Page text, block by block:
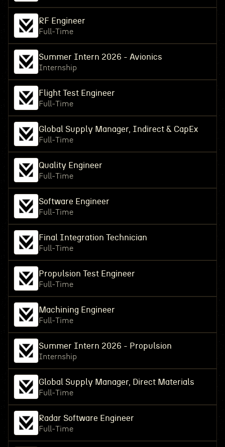
RF Engineer
Full-Time
Summer Intern 2026 - Avionics
Internship
Flight Test Engineer
Full-Time
Global Supply Manager, Indirect & CapEx
Full-Time
Quality Engineer
Full-Time
Software Engineer
Full-Time
Final Integration Technician
Full-Time
Propulsion Test Engineer
Full-Time
Machining Engineer
Full-Time
Summer Intern 2026 - Propulsion
Internship
Global Supply Manager, Direct Materials
Full-Time
Radar Software Engineer
Full-Time